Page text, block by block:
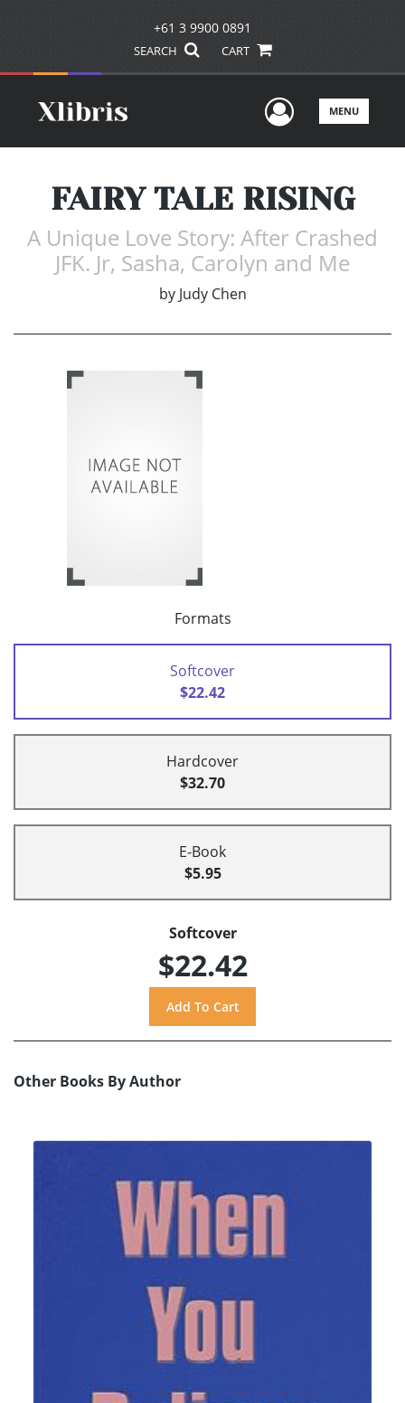
+61 3 9900 0891
SEARCH CART
UserMENU
FAIRY TALE RISING
A Unique Love Story: After Crashed
JFK. Jr, Sasha, Carolyn and Me
by Judy Chen
Formats
Softcover
$22.42
Hardcover
$32.70
E-Book
$5.95
Softcover
$22.42
Other Books By Author